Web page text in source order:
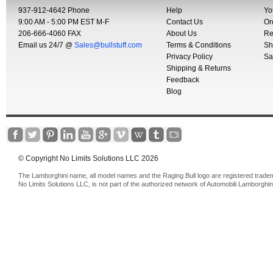
937-912-4642 Phone
9:00 AM - 5:00 PM EST M-F
206-666-4060 FAX
Email us 24/7 @ Sales@bullstuff.com
Help
Contact Us
About Us
Terms & Conditions
Privacy Policy
Shipping & Returns
Feedback
Blog
© Copyright No Limits Solutions LLC 2026
The Lamborghini name, all model names and the Raging Bull logo are registered
No Limits Solutions LLC, is not part of the authorized network of Automobili